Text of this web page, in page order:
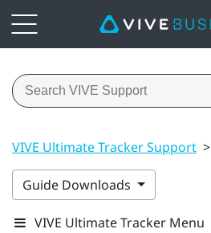
VIVE Ultimate Tracker Support >
Guide Downloads
VIVE Ultimate Tracker Menu